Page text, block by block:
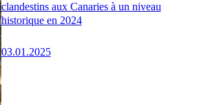
clandestins aux Canaries à un niveau
historique en 2024
03.01.2025